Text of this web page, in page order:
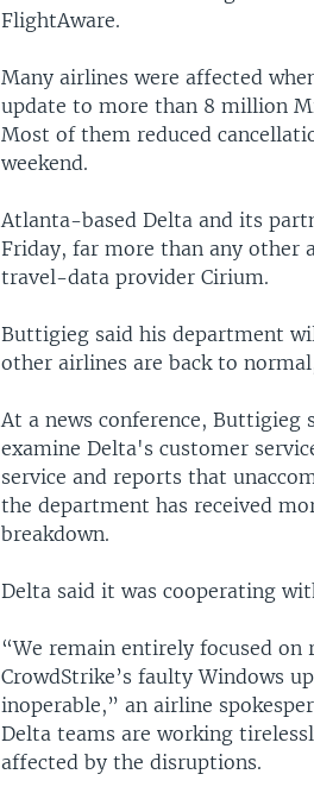
FlightAware.
Many airlines were affected
update to more than 8 million
Most of them reduced
weekend.
Atlanta-based Delta and its
Friday, far more than any other
travel-data provider Cirium.
Buttigieg said his department
other airlines are back to
At a news conference,
examine Delta's customer
service and reports that
the department has received
breakdown.
Delta said it was cooperating
“We remain entirely focused
CrowdStrike’s faulty Windows
inoperable,” an airline
Delta teams are working
affected by the disruptions.